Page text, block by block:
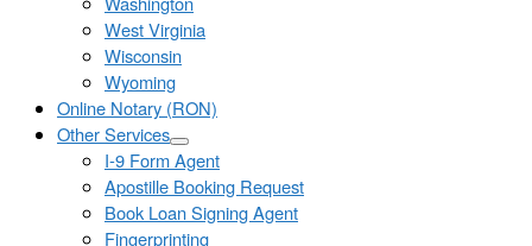
West Virginia
Wisconsin
Wyoming
Online Notary (RON)
Other Services
I-9 Form Agent
Apostille Booking Request
Book Loan Signing Agent
Fingerprinting